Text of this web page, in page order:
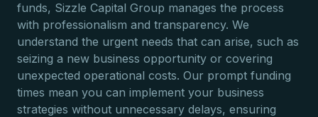
funds, Sizzle Capital Group manages the process
with professionalism and transparency. We
understand the urgent needs that can arise, such as
seizing a new business opportunity or covering
unexpected operational costs. Our prompt funding
times mean you can implement your business
strategies without unnecessary delays, ensuring